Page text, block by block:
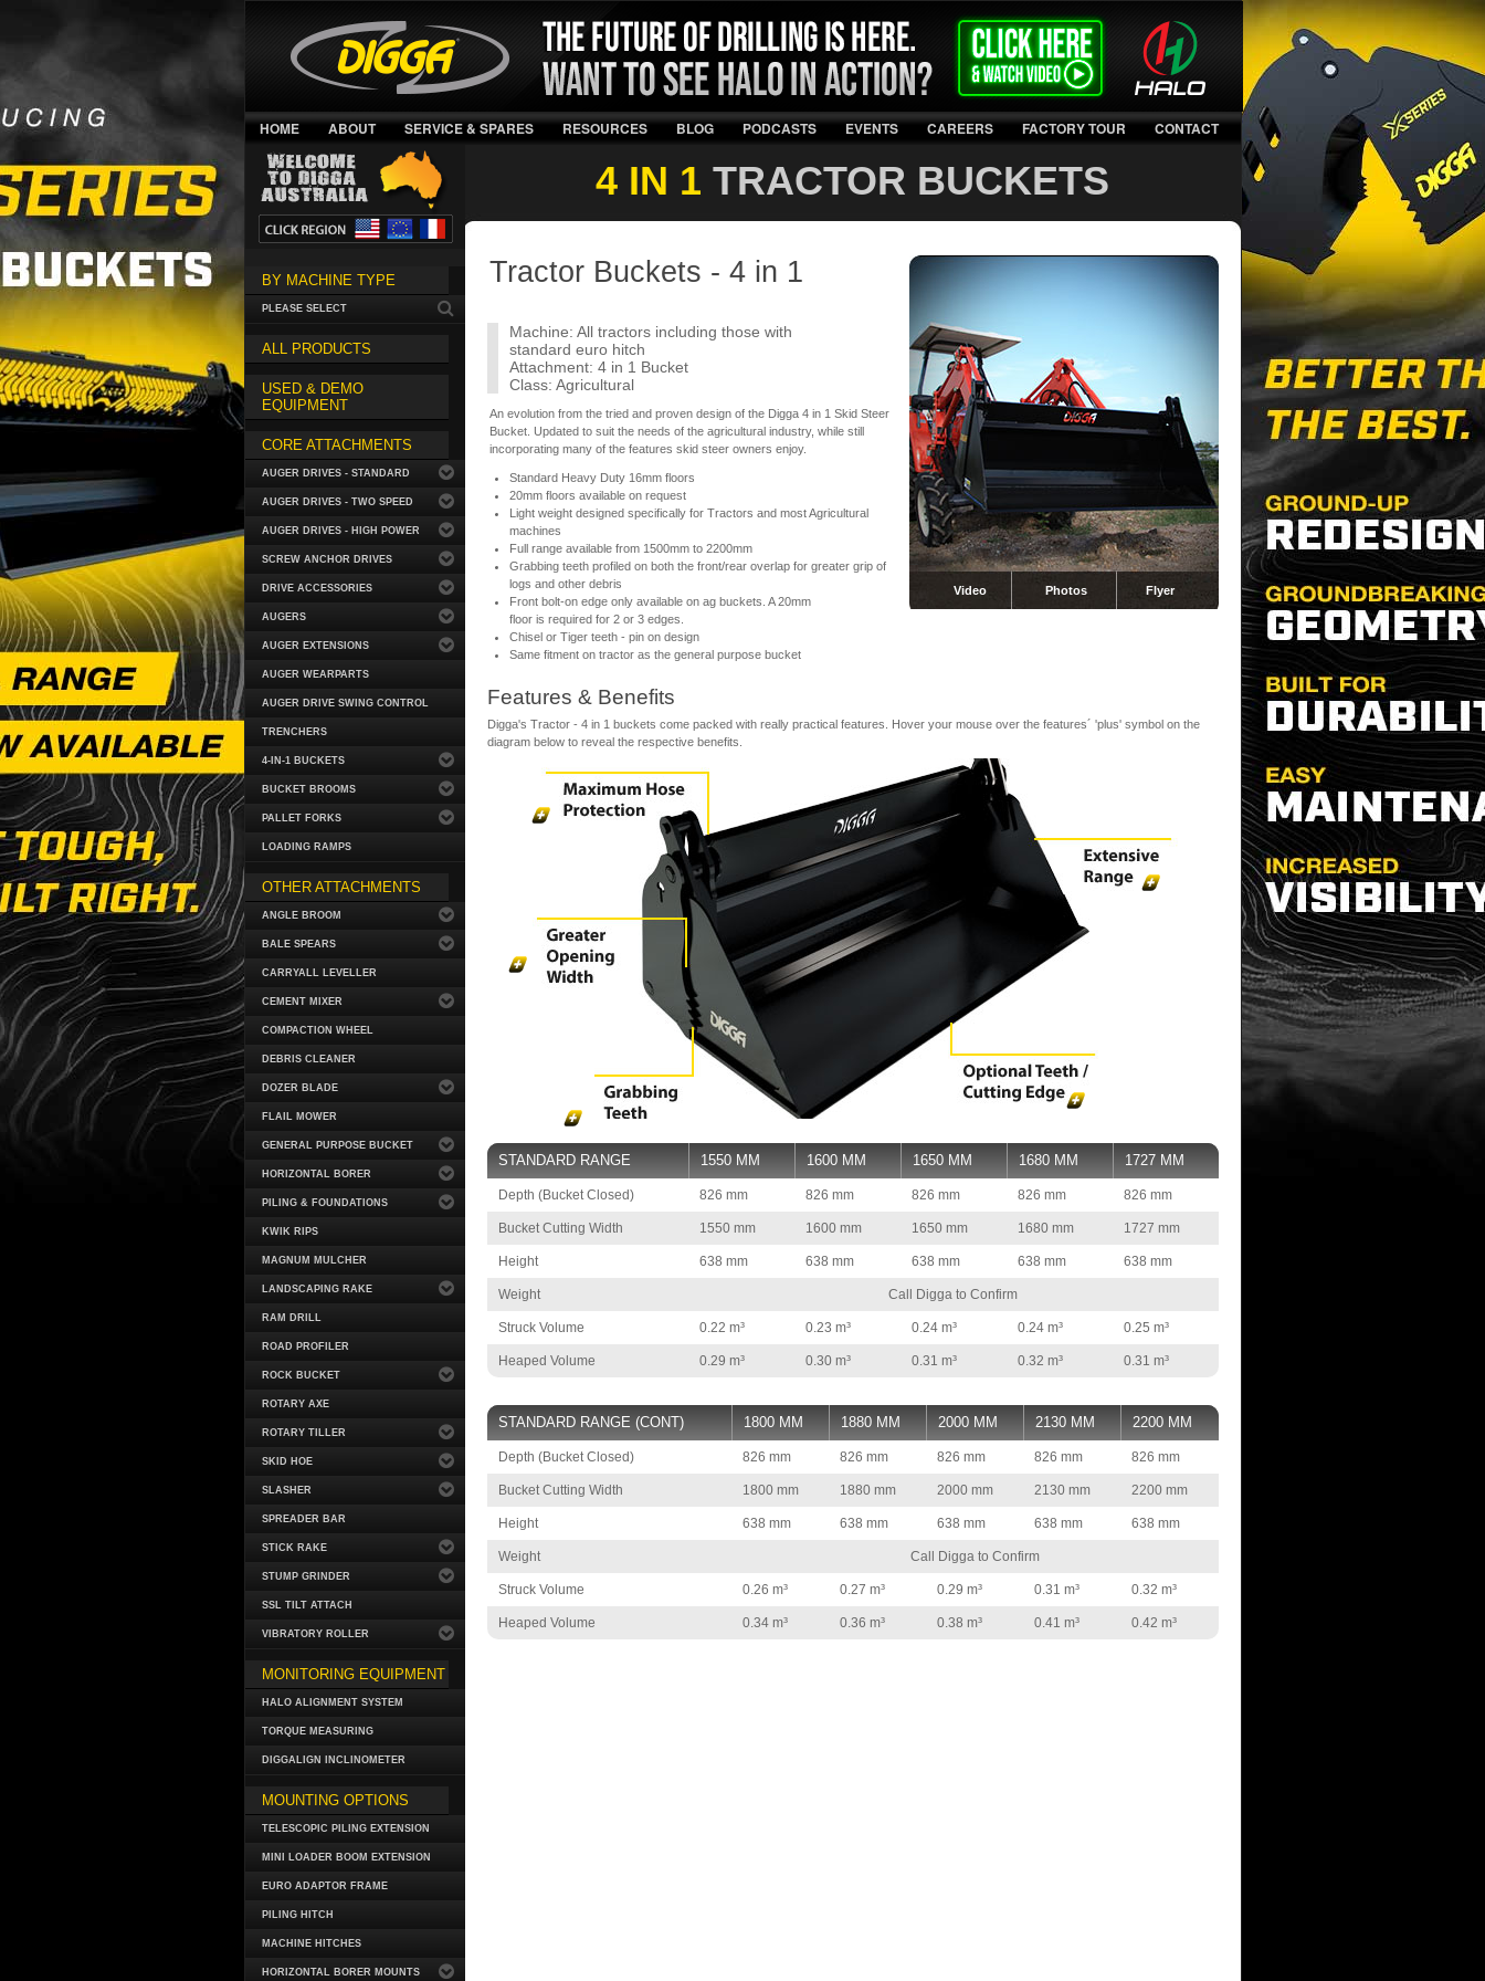
HOME ABOUT SERVICE & SPARES RESOURCES BLOG PODCASTS EVENTS CAREERS FACTORY TOUR CONTACT
BY MACHINE TYPE
PLEASE SELECT
ALL PRODUCTS
USED & DEMO
EQUIPMENT
CORE ATTACHMENTS
AUGER DRIVES - STANDARD
AUGER DRIVES - TWO SPEED
AUGER DRIVES - HIGH POWER
SCREW ANCHOR DRIVES
DRIVE ACCESSORIES
AUGERS
AUGER EXTENSIONS
AUGER WEARPARTS
AUGER DRIVE SWING CONTROL
TRENCHERS
4-IN-1 BUCKETS
BUCKET BROOMS
PALLET FORKS
LOADING RAMPS
OTHER ATTACHMENTS
ANGLE BROOM
BALE SPEARS
CARRYALL LEVELLER
CEMENT MIXER
COMPACTION WHEEL
DEBRIS CLEANER
DOZER BLADE
FLAIL MOWER
GENERAL PURPOSE BUCKET
HORIZONTAL BORER
PILING & FOUNDATIONS
KWIK RIPS
MAGNUM MULCHER
LANDSCAPING RAKE
RAM DRILL
ROAD PROFILER
ROCK BUCKET
ROTARY AXE
ROTARY TILLER
SKID HOE
SLASHER
SPREADER BAR
STICK RAKE
STUMP GRINDER
SSL TILT ATTACH
VIBRATORY ROLLER
MONITORING EQUIPMENT
HALO ALIGNMENT SYSTEM
TORQUE MEASURING
DIGGALIGN INCLINOMETER
MOUNTING OPTIONS
TELESCOPIC PILING EXTENSION
MINI LOADER BOOM EXTENSION
EURO ADAPTOR FRAME
PILING HITCH
MACHINE HITCHES
HORIZONTAL BORER MOUNTS
4 IN 1 TRACTOR BUCKETS
Tractor Buckets - 4 in 1
Machine: All tractors including those with
standard euro hitch
Attachment: 4 in 1 Bucket
Class: Agricultural
An evolution from the tried and proven design of the Digga 4 in 1 Skid Steer
Bucket. Updated to suit the needs of the agricultural industry, while still
incorporating many of the features skid steer owners enjoy.
Standard Heavy Duty 16mm floors
20mm floors available on request
Light weight designed specifically for Tractors and most Agricultural
machines
Full range available from 1500mm to 2200mm
Grabbing teeth profiled on both the front/rear overlap for greater grip of
logs and other debris
Front bolt-on edge only available on ag buckets. A 20mm
floor is required for 2 or 3 edges.
Chisel or Tiger teeth - pin on design
Same fitment on tractor as the general purpose bucket
Video Photos Flyer
Features & Benefits
Digga's Tractor - 4 in 1 buckets come packed with really practical features. Hover your mouse over the features´ 'plus' symbol on the
diagram below to reveal the respective benefits.
STANDARD RANGE 1550 MM 1600 MM 1650 MM 1680 MM 1727 MM
Depth (Bucket Closed) 826 mm 826 mm 826 mm 826 mm 826 mm
Bucket Cutting Width 1550 mm 1600 mm 1650 mm 1680 mm 1727 mm
Height 638 mm 638 mm 638 mm 638 mm 638 mm
Weight Call Digga to Confirm
Struck Volume 0.22 m³ 0.23 m³ 0.24 m³ 0.24 m³ 0.25 m³
Heaped Volume 0.29 m³ 0.30 m³ 0.31 m³ 0.32 m³ 0.31 m³
STANDARD RANGE (CONT) 1800 MM 1880 MM 2000 MM 2130 MM 2200 MM
Depth (Bucket Closed) 826 mm 826 mm 826 mm 826 mm 826 mm
Bucket Cutting Width 1800 mm 1880 mm 2000 mm 2130 mm 2200 mm
Height 638 mm 638 mm 638 mm 638 mm 638 mm
Weight Call Digga to Confirm
Struck Volume 0.26 m³ 0.27 m³ 0.29 m³ 0.31 m³ 0.32 m³
Heaped Volume 0.34 m³ 0.36 m³ 0.38 m³ 0.41 m³ 0.42 m³